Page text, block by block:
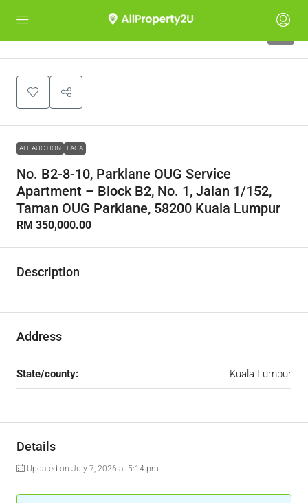
ALL AUCTION LACA
No. B2-8-10, Parklane OUG Service
Apartment – Block B2, No. 1, Jalan 1/152,
Taman OUG Parklane, 58200 Kuala Lumpur
RM 350,000.00
Description
Address
State/county: Kuala Lumpur
Details
Updated on July 7, 2026 at 5:14 pm